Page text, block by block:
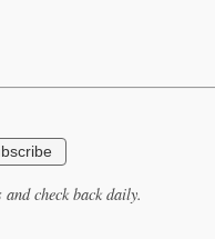
check back daily.